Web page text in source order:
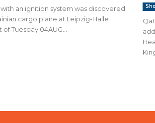
an ignition system was discovered
cargo plane at Leipzig-Halle
Tuesday 04AUG...